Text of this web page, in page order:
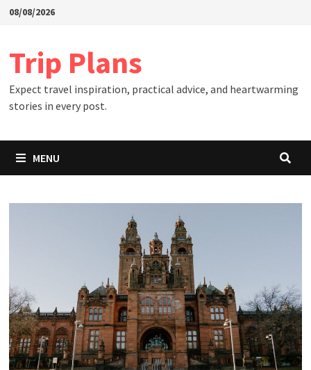
Skip08/08/2026
Trip Plans
Expect travel inspiration, practical advice, and heartwarming
stories in every post.
MENU